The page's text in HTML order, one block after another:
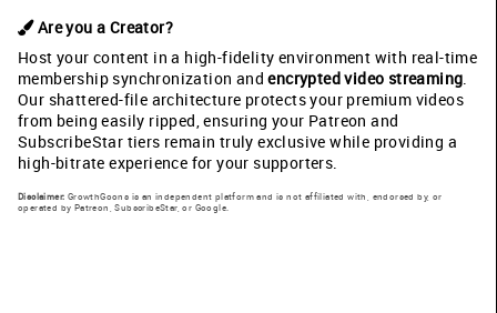
Are you a Creator?
Host your content in a high-fidelity environment with real-time
membership synchronization andencrypted video streaming.
Our shattered-file architecture protects your premium videos
from being easily ripped, ensuring your Patreon and
SubscribeStar tiers remain truly exclusive while providing a
high-bitrate experience for your supporters.
Disclaimer: GrowthGoons is an independent platform and is not affiliated with, endorsed by, or
operated by Patreon, SubscribeStar, or Google.